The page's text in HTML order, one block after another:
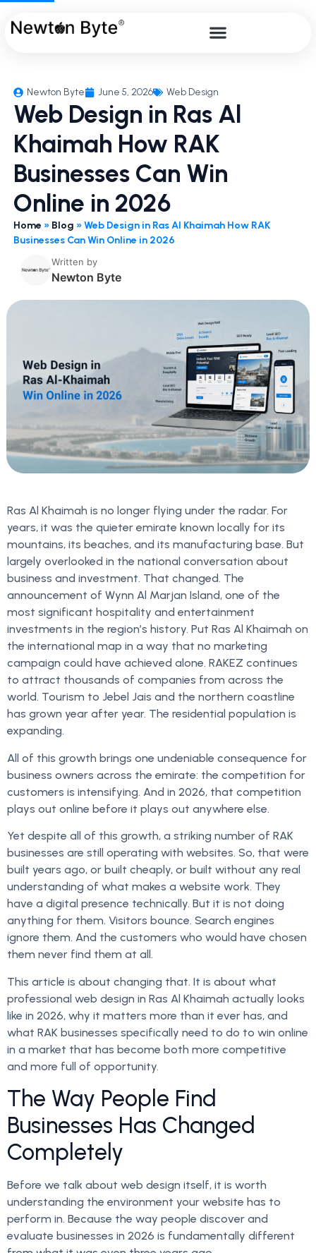
Newton Byte June 5, 2026 Web Design
Web Design in Ras Al
Khaimah How RAK
Businesses Can Win
Online in 2026
Home » Blog »Web Design in Ras Al Khaimah How RAK
Businesses Can Win Online in 2026
Written by
Newton Byte
Ras Al Khaimah is no longer flying under the radar. For
years, it was the quieter emirate known locally for its
mountains, its beaches, and its manufacturing base. But
largely overlooked in the national conversation about
business and investment. That changed. The
announcement of Wynn Al Marjan Island, one of the
most significant hospitality and entertainment
investments in the region’s history. Put Ras Al Khaimah on
the international map in a way that no marketing
campaign could have achieved alone. RAKEZ continues
to attract thousands of companies from across the
world. Tourism to Jebel Jais and the northern coastline
has grown year after year. The residential population is
expanding.
All of this growth brings one undeniable consequence for
business owners across the emirate: the competition for
customers is intensifying. And in 2026, that competition
plays out online before it plays out anywhere else.
Yet despite all of this growth, a striking number of RAK
businesses are still operating with websites. So, that were
built years ago, or built cheaply, or built without any real
understanding of what makes a website work. They
have a digital presence technically. But it is not doing
anything for them. Visitors bounce. Search engines
ignore them. And the customers who would have chosen
them never find them at all.
This article is about changing that. It is about what
professional web design in Ras Al Khaimah actually looks
like in 2026, why it matters more than it ever has, and
what RAK businesses specifically need to do to win online
in a market that has become both more competitive
and more full of opportunity.
The Way People Find
Businesses Has Changed
Completely
Before we talk about web design itself, it is worth
understanding the environment your website has to
perform in. Because the way people discover and
evaluate businesses in 2026 is fundamentally different